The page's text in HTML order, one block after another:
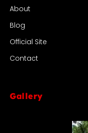
About
Blog
Official Site
Contact
Gallery